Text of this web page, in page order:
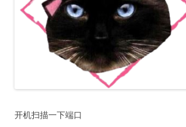
开机扫描一下端口